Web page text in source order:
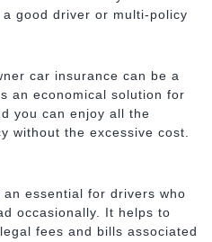
good driver or multi-policy
car insurance can be a
an economical solution for
you can enjoy all the
without the excessive cost.
essential for drivers who
occasionally. It helps to
fees and bills associated